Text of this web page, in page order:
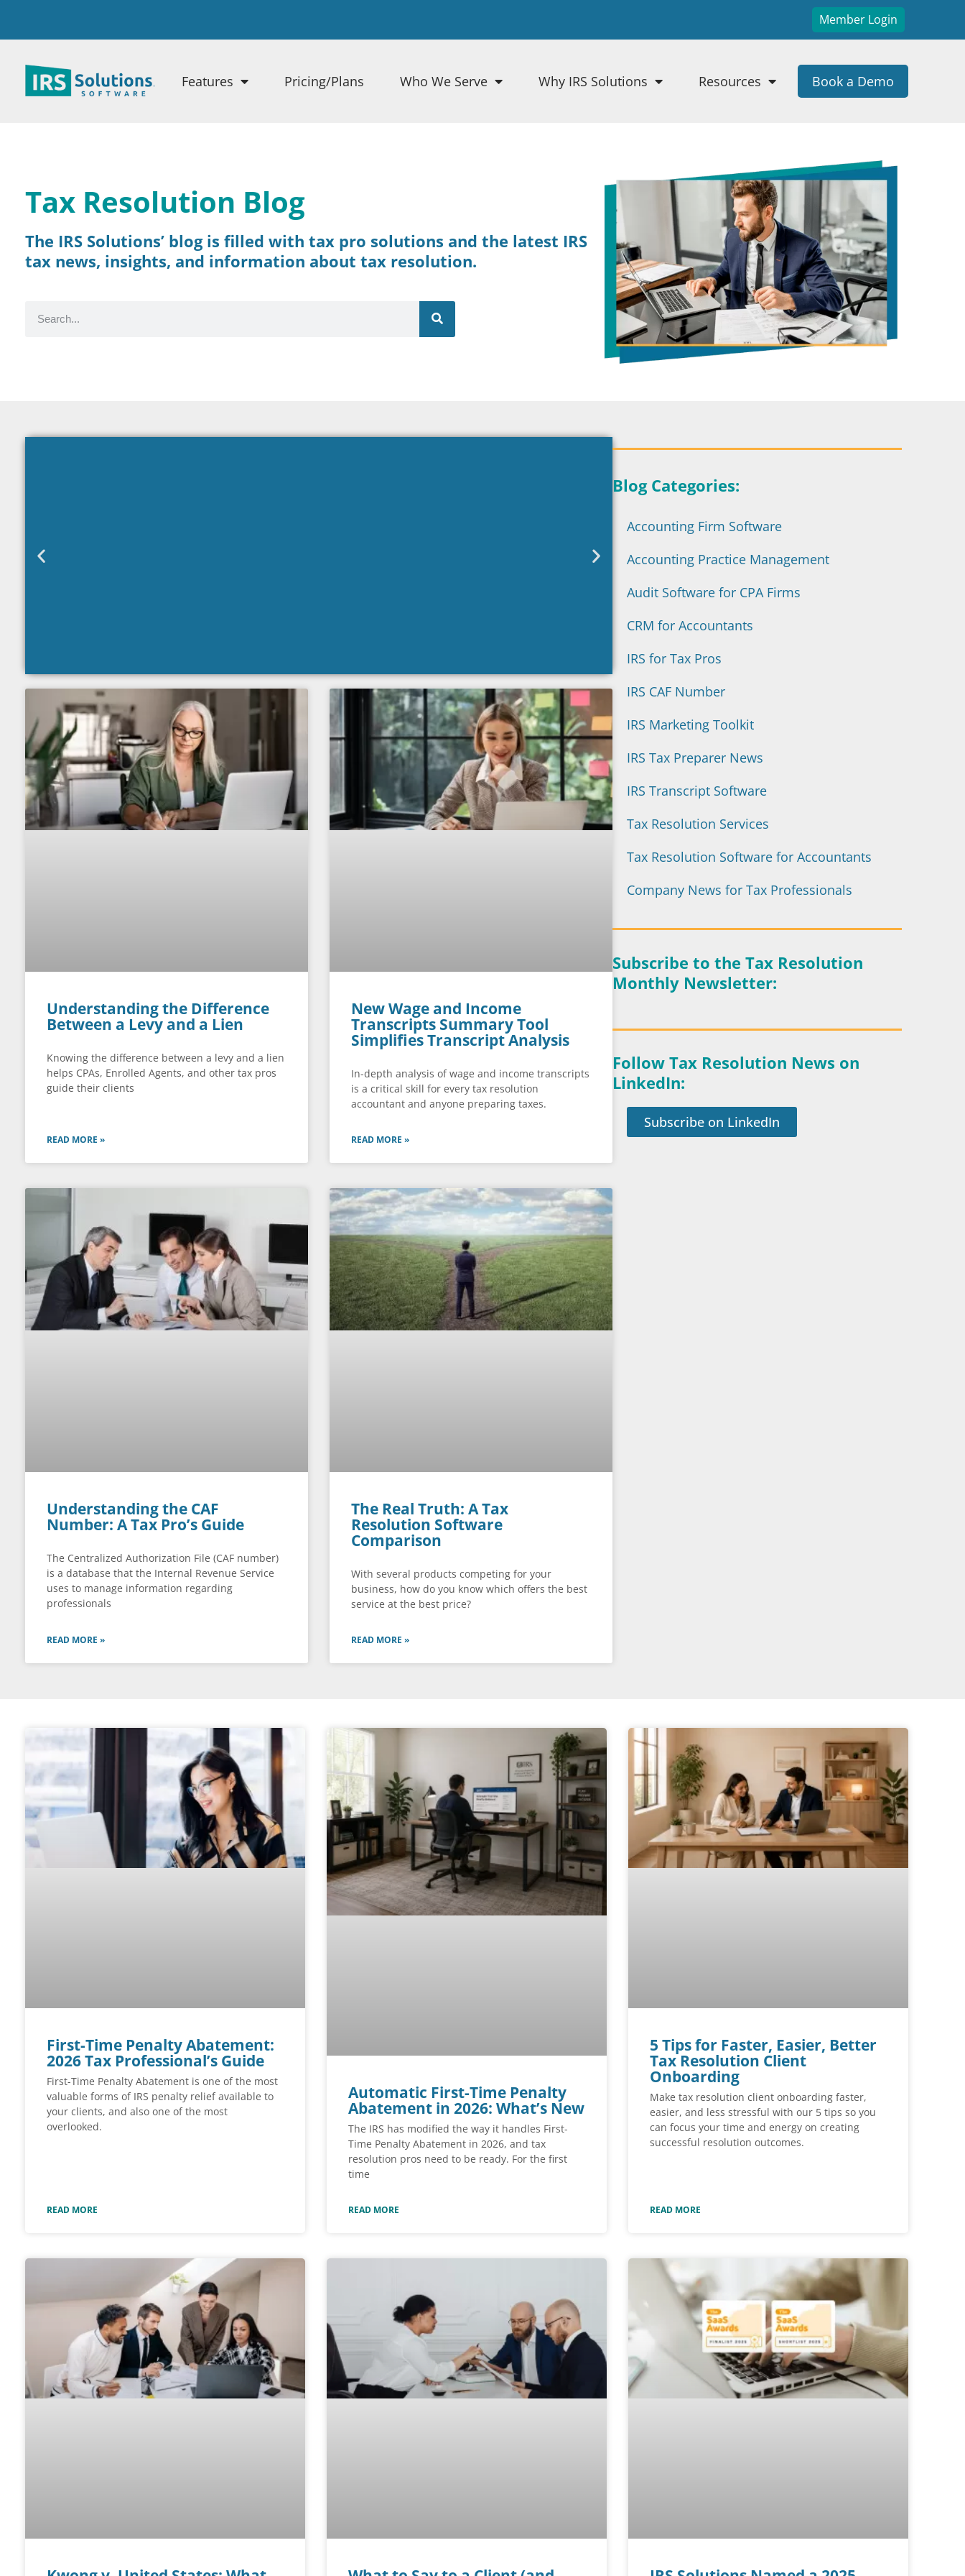
Member Login
Features Pricing/Plans Who We Serve Why IRS Solutions Resources Book a Demo
Tax Resolution Blog
The IRS Solutions’ blog is filled with tax pro solutions and the latest IRS
tax news, insights, and information about tax resolution.
The Value of Proactive IRS Audit
Monitoring
IRS transcript monitoring can help you boost your tax
practice revenue and provide peace of mind to your
8 Tips to Boost Offer
(OIC)
Expert tips on getting an Offer in
and how to avoid the most
Download the
Understanding the Difference
Between a Levy and a Lien
Knowing the difference between a levy and a lien
helps CPAs, Enrolled Agents, and other tax pros
guide their clients
READ MORE »
New Wage and Income
Transcripts Summary Tool
Simplifies Transcript Analysis
In-depth analysis of wage and income transcripts
is a critical skill for every tax resolution
accountant and anyone preparing taxes.
READ MORE »
Understanding the CAF
Number: A Tax Pro’s Guide
The Centralized Authorization File (CAF number)
is a database that the Internal Revenue Service
uses to manage information regarding
professionals
READ MORE »
The Real Truth: A Tax
Resolution Software
Comparison
With several products competing for your
business, how do you know which offers the best
service at the best price?
READ MORE »
Blog Categories:
Accounting Firm Software
Accounting Practice Management
Audit Software for CPA Firms
CRM for Accountants
IRS for Tax Pros
IRS CAF Number
IRS Marketing Toolkit
IRS Tax Preparer News
IRS Transcript Software
Tax Resolution Services
Tax Resolution Software for Accountants
Company News for Tax Professionals
Subscribe to the Tax Resolution
Monthly Newsletter:
Follow Tax Resolution News on
LinkedIn:
Subscribe on LinkedIn
First-Time Penalty Abatement:
2026 Tax Professional’s Guide
First-Time Penalty Abatement is one of the most
valuable forms of IRS penalty relief available to
your clients, and also one of the most
overlooked.
READ MORE
Automatic First-Time Penalty
Abatement in 2026: What’s New
The IRS has modified the way it handles First-
Time Penalty Abatement in 2026, and tax
resolution pros need to be ready. For the first
time
READ MORE
5 Tips for Faster, Easier, Better
Tax Resolution Client
Onboarding
Make tax resolution client onboarding faster,
easier, and less stressful with our 5 tips so you
can focus your time and energy on creating
successful resolution outcomes.
READ MORE